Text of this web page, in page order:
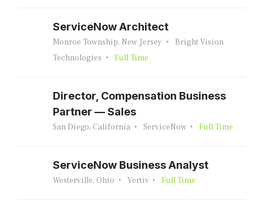
ServiceNow Architect
Monroe Township, New Jersey
Bright Vision
Technologies
Full Time
Director, Compensation Business
Partner — Sales
San Diego, California ServiceNow Full Time
ServiceNow Business Analyst
Westerville, Ohio Vertiv Full Time